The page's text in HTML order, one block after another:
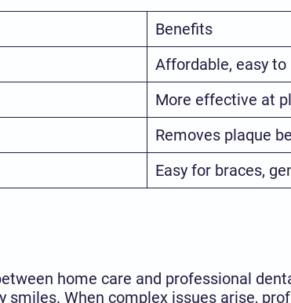
Benefits
Affordable, easy to
More effective at
Removes plaque
Easy for braces,
home care and professional
When complex issues arise,